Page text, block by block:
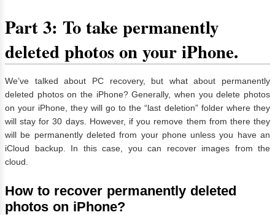
Part 3: To take permanently
deleted photos on your iPhone.
We’ve talked about PC recovery, but what about permanently
deleted photos on the iPhone? Generally, when you delete photos
on your iPhone, they will go to the “last deletion” folder where they
will stay for 30 days. However, if you remove them from there they
will be permanently deleted from your phone unless you have an
iCloud backup. In this case, you can recover images from the
cloud.
How to recover permanently deleted
photos on iPhone?